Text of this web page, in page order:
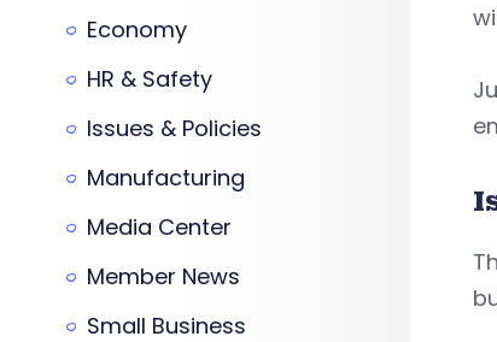
Economy
HR & Safety
Issues & Policies
Manufacturing
Media Center
Member News
Small Business